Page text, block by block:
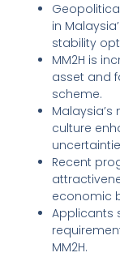
in
stability
MM2H is
asset and
scheme.
culture
Recent
economic
Applicants
MM2H.